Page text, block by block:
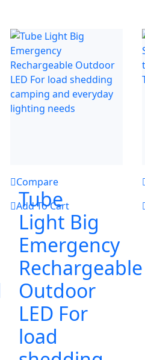
Compare
Add To Cart
Tube
Light Big
Emergency
Rechargeable
Outdoor
LED For
load